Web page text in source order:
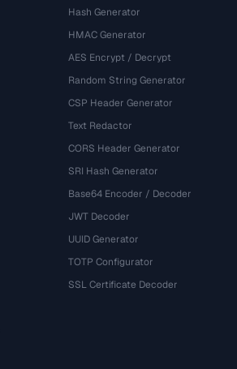
Hash Generator
HMAC Generator
AES Encrypt / Decrypt
Random String Generator
CSP Header Generator
Text Redactor
CORS Header Generator
SRI Hash Generator
Base64 Encoder / Decoder
JWT Decoder
UUID Generator
TOTP Configurator
SSL Certificate Decoder